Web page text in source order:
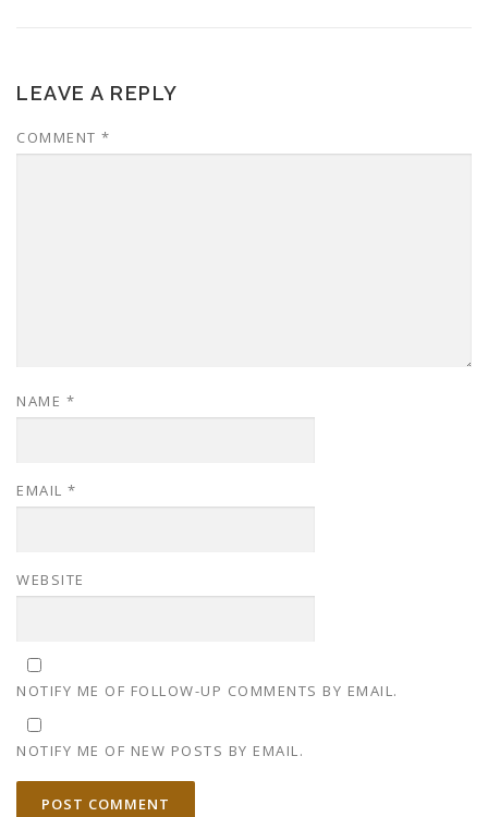
LEAVE A REPLY
COMMENT *
NAME *
EMAIL *
WEBSITE
NOTIFY ME OF FOLLOW-UP COMMENTS BY EMAIL.
NOTIFY ME OF NEW POSTS BY EMAIL.